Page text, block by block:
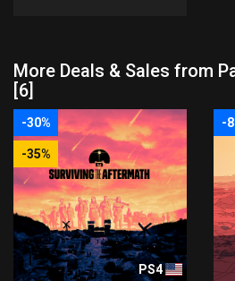
More Deals & Sales from
[6]
-30%
-35%
PS4
-